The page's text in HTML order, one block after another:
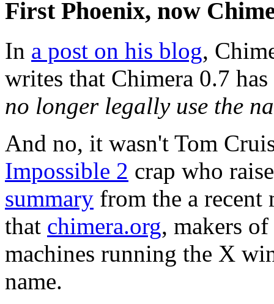
First Phoenix, now
In a post on his blog,
writes that Chimera 0.7
no longer legally use the
And no, it wasn't Tom
Impossible 2 crap who
summary from the a recent
that chimera.org, makers
machines running the X
name.